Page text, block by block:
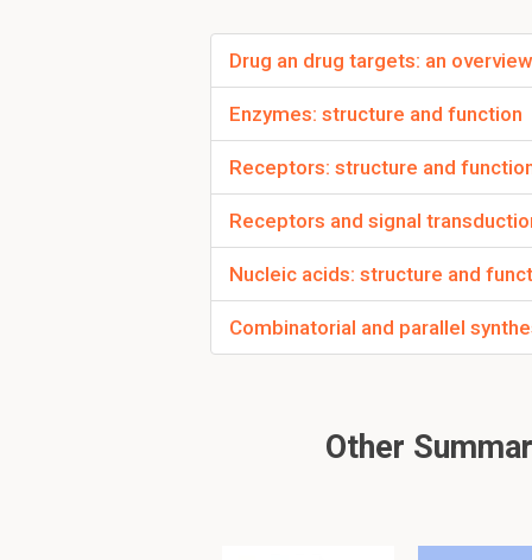
Between what are
Hydrogen bonds are
To read
Drug an drug targets: an overview
Enzymes: structure and function
Receptors: structure and
Receptors and signal
Nucleic acids: structure and
Combinatorial and parallel
Other